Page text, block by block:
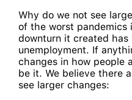
Why do we not see
of the worst pandemics
downturn it created has
unemployment. If
changes in how people
be it. We believe there
see larger changes: